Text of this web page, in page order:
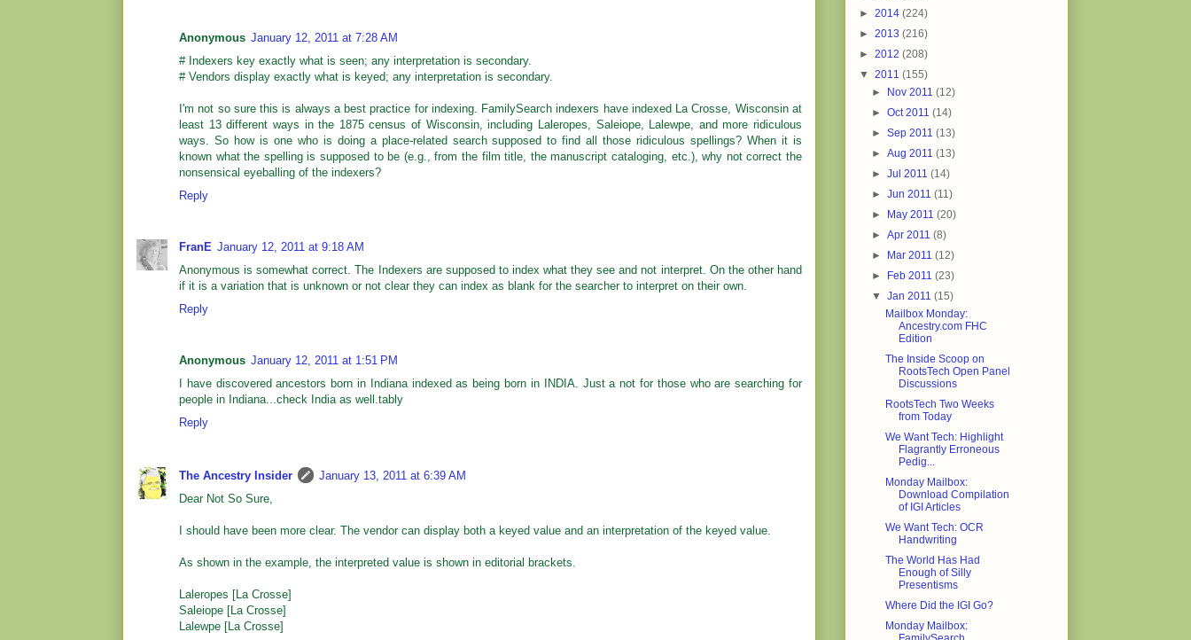
Anonymous January 12, 2011 at 7:28 AM
# Indexers key exactly what is seen; any interpretation is secondary.
# Vendors display exactly what is keyed; any interpretation is secondary.
I'm not so sure this is always a best practice for indexing. FamilySearch indexers have indexed La Crosse, Wisconsin at
least 13 different ways in the 1875 census of Wisconsin, including Laleropes, Saleiope, Lalewpe, and more ridiculous
ways. So how is one who is doing a place-related search supposed to find all those ridiculous spellings? When it is
known what the spelling is supposed to be (e.g., from the film title, the manuscript cataloging, etc.), why not correct the
nonsensical eyeballing of the indexers?
Reply
FranE January 12, 2011 at 9:18 AM
Anonymous is somewhat correct. The Indexers are supposed to index what they see and not interpret. On the other hand
if it is a variation that is unknown or not clear they can index as blank for the searcher to interpret on their own.
Reply
Anonymous January 12, 2011 at 1:51 PM
I have discovered ancestors born in Indiana indexed as being born in INDIA. Just a not for those who are searching for
people in Indiana...check India as well.tably
Reply
The Ancestry Insider
January 13, 2011 at 6:39 AM
Dear Not So Sure,
I should have been more clear. The vendor can display both a keyed value and an interpretation of the keyed value.
As shown in the example, the interpreted value is shown in editorial brackets.
Laleropes [La Crosse]
Saleiope [La Crosse]
Lalewpe [La Crosse]
► 2014 (224)
► 2013 (216)
► 2012 (208)
▼ 2011 (155)
► Nov 2011(12)
►Oct 2011(14)
►Sep 2011(13)
►Aug 2011(13)
►Jul 2011(14)
►Jun 2011(11)
► May 2011(20)
►Apr 2011(8)
► Mar 2011(12)
► Feb 2011(23)
▼Jan 2011(15)
Mailbox Monday:
Ancestry.com FHC
Edition
The Inside Scoop on
RootsTech Open Panel
Discussions
RootsTech Two Weeks
from Today
We Want Tech: Highlight
Flagrantly Erroneous
Pedig...
Monday Mailbox:
Download Compilation
of IGI Articles
We Want Tech: OCR
Handwriting
The World Has Had
Enough of Silly
Presentisms
Where Did the IGI Go?
Monday Mailbox: